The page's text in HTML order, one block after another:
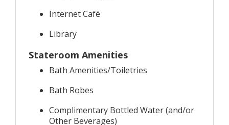
Internet Café
Library
Stateroom Amenities
Bath Amenities/Toiletries
Bath Robes
Complimentary Bottled Water (and/or
Other Beverages)